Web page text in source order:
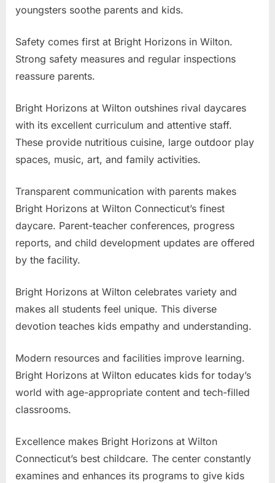
youngsters soothe parents and kids.
Safety comes first at Bright Horizons in Wilton.
Strong safety measures and regular inspections
reassure parents.
Bright Horizons at Wilton outshines rival daycares
with its excellent curriculum and attentive staff.
These provide nutritious cuisine, large outdoor play
spaces, music, art, and family activities.
Transparent communication with parents makes
Bright Horizons at Wilton Connecticut’s finest
daycare. Parent-teacher conferences, progress
reports, and child development updates are offered
by the facility.
Bright Horizons at Wilton celebrates variety and
makes all students feel unique. This diverse
devotion teaches kids empathy and understanding.
Modern resources and facilities improve learning.
Bright Horizons at Wilton educates kids for today’s
world with age-appropriate content and tech-filled
classrooms.
Excellence makes Bright Horizons at Wilton
Connecticut’s best childcare. The center constantly
examines and enhances its programs to give kids